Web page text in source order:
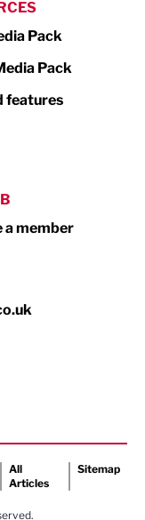
Pack
Pack
features
a member
All
Articles
Sitemap